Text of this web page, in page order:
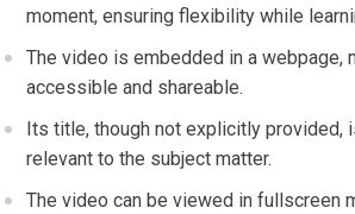
moment, ensuring flexibility while
The video is embedded in a webpage,
accessible and shareable.
Its title, though not explicitly provided,
relevant to the subject matter.
The video can be viewed in fullscreen